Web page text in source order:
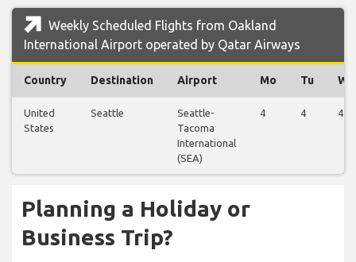
Weekly Scheduled Flights from Oakland
International Airport operated by Qatar Airways
Country Destination Airport Mo Tu We
United
States
Seattle
Seattle-
Tacoma
International
(SEA)
4 4 4
Planning a Holiday or
Business Trip?